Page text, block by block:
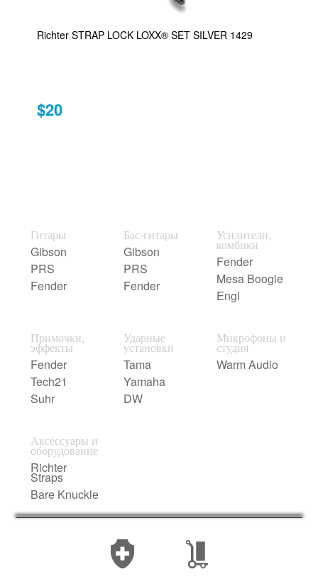
Richter STRAP LOCK LOXX® SET SILVER 1429
$20
Гитары
Gibson
PRS
Fender
Бас-гитары
Gibson
PRS
Fender
Усилители,
комбики
Fender
Mesa Boogie
Engl
Примочки,
эффекты
Fender
Tech21
Suhr
Ударные
установки
Tama
Yamaha
DW
Микрофоны и
студия
Warm Audio
Аксессуары и
оборудование
Richter
Straps
Bare Knuckle